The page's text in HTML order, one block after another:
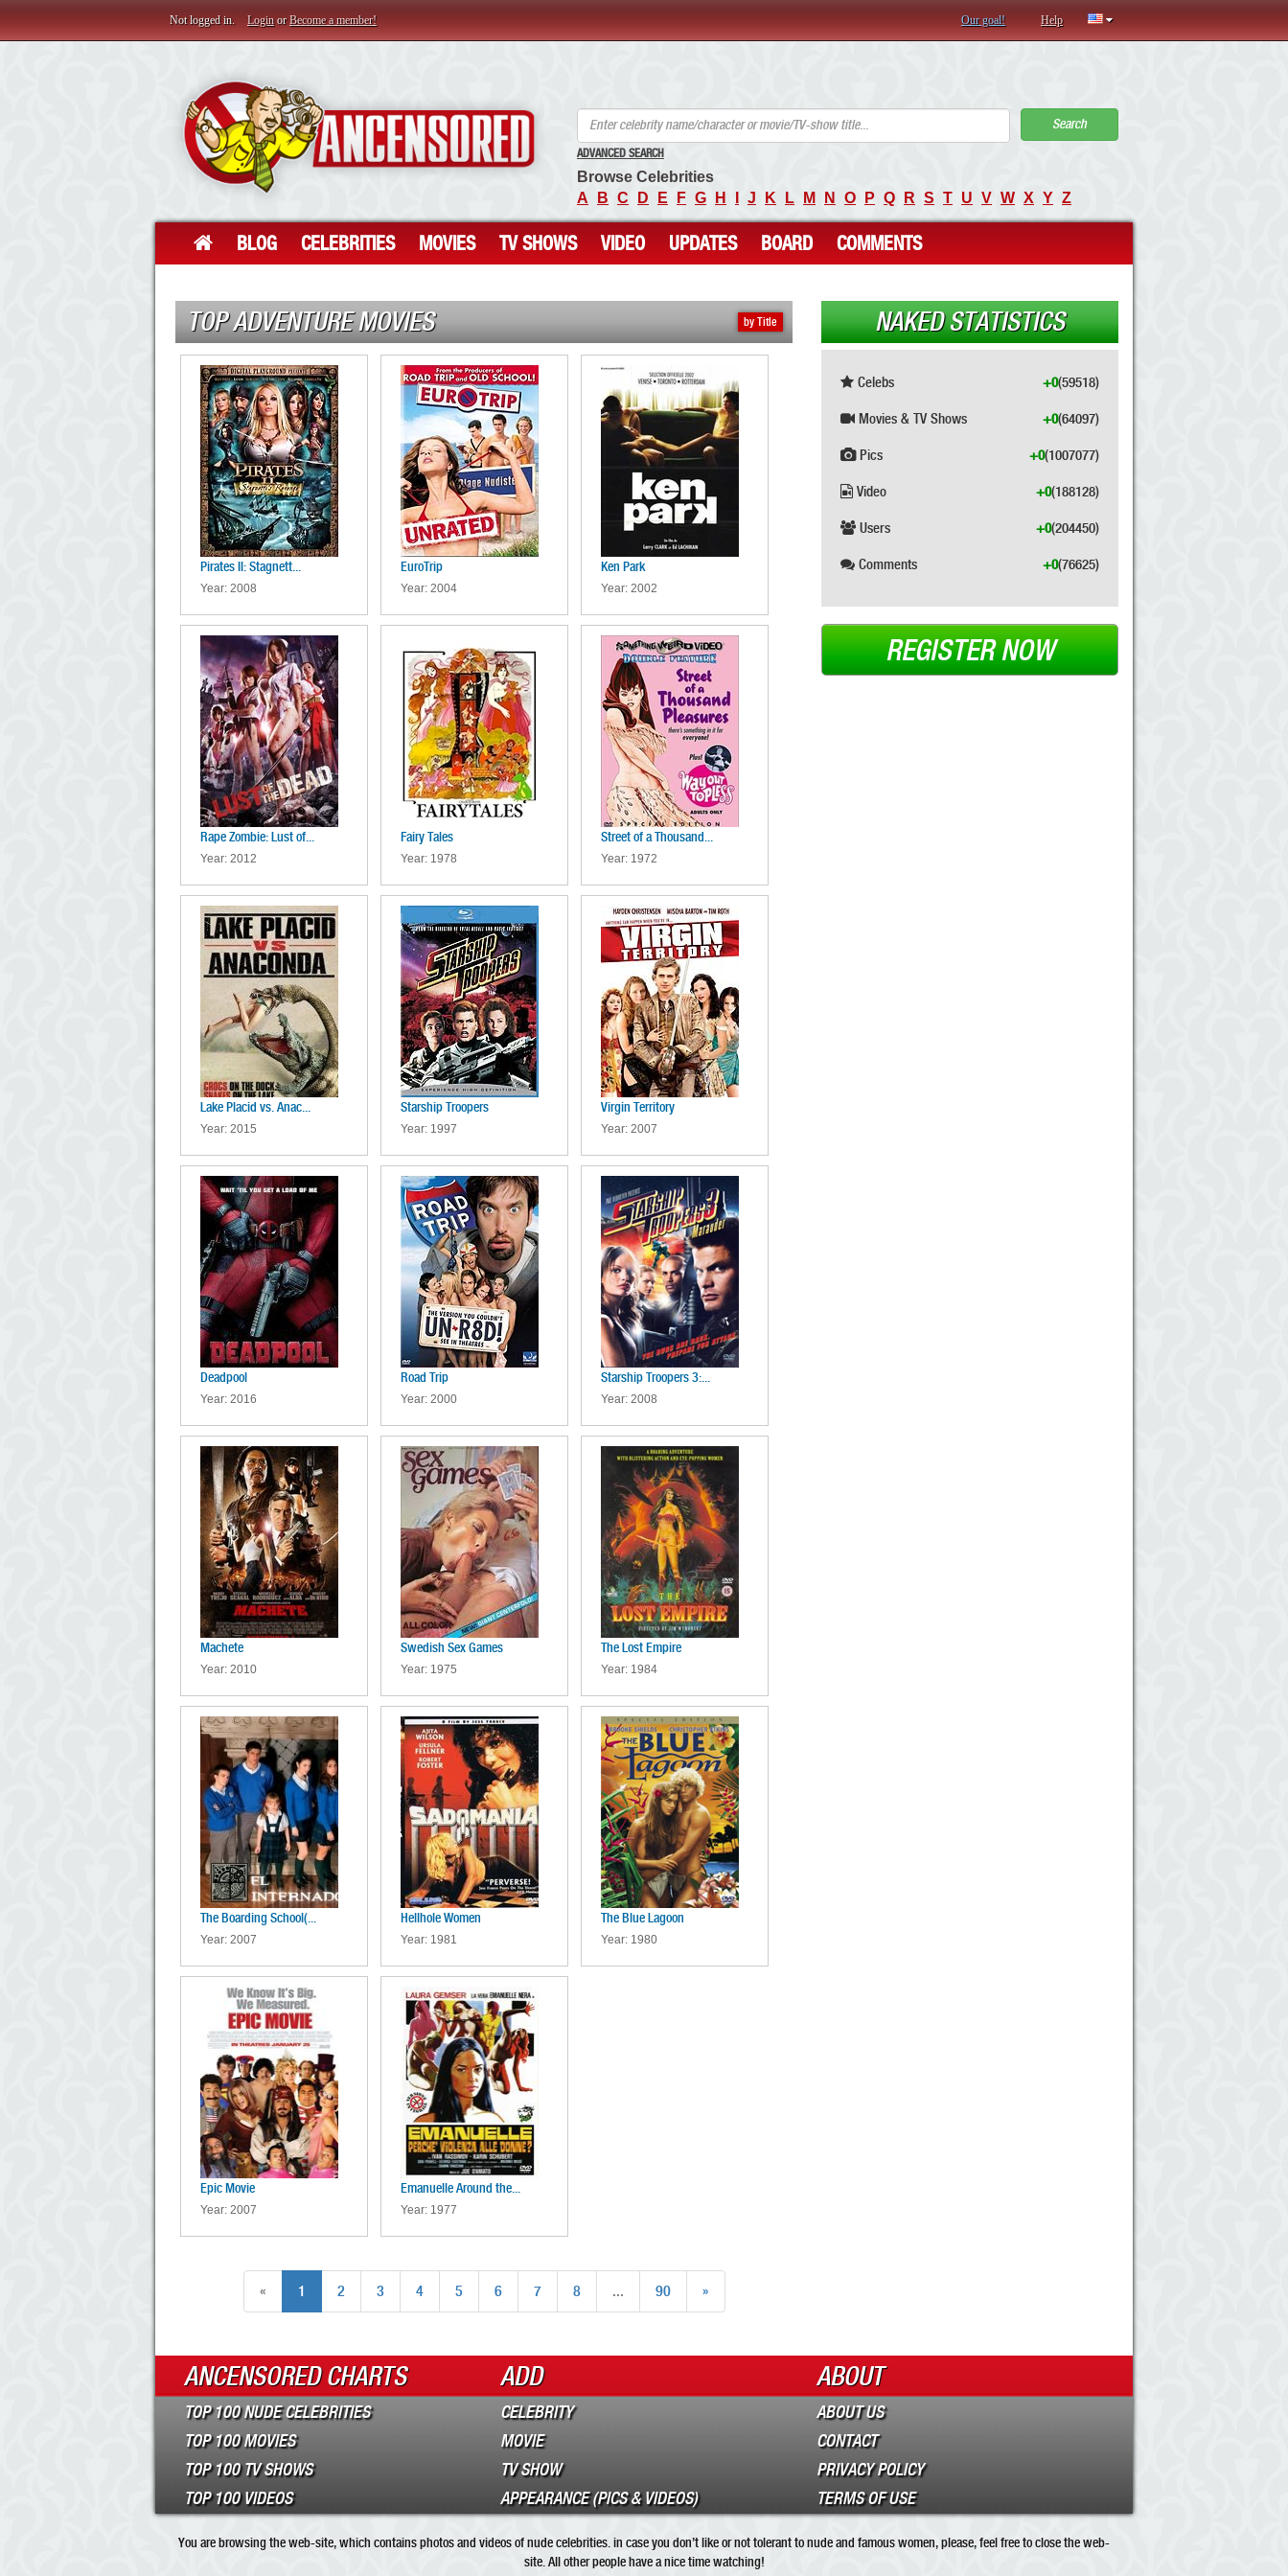
Not logged in. Login orBecome a member! Our goal! Help
Search
ADVANCED SEARCH
Browse Celebrities
A
B C D E F G H J K L M N O P Q R S T U V W X Y Z
BLOG CELEBRITIES MOVIES TV SHOWS VIDEO UPDATES BOARD COMMENTS
by Title
TOP ADVENTURE MOVIES
Pirates II: Stagnett...
Year: 2008
EuroTrip
Year: 2004
Ken Park
Year: 2002
Rape Zombie: Lust of...
Year: 2012
Fairy Tales
Year: 1978
Street of a Thousand...
Year: 1972
Lake Placid vs. Anac...
Year: 2015
Starship Troopers
Year: 1997
Virgin Territory
Year: 2007
Deadpool
Year: 2016
Road Trip
Year: 2000
Starship Troopers 3:...
Year: 2008
Machete
Year: 2010
Swedish Sex Games
Year: 1975
The Lost Empire
Year: 1984
The Boarding School(...
Year: 2007
Hellhole Women
Year: 1981
The Blue Lagoon
Year: 1980
Epic Movie
Year: 2007
Emanuelle Around the...
Year: 1977
« 1 2 3 4 5 6 7 8 ... 90 »
NAKED STATISTICS
Celebs (59518)
+0
Movies & TV Shows (64097)
+0
Pics (1007077)
+0
Video (188128)
+0
Users (204450)
+0
Comments (76625)
+0
REGISTER NOW
ANCENSORED CHARTS
TOP 100 NUDE CELEBRITIES
TOP 100 MOVIES
TOP 100 TV SHOWS
TOP 100 VIDEOS
ADD
CELEBRITY
MOVIE
TV SHOW
APPEARANCE (PICS & VIDEOS)
ABOUT
ABOUT US
CONTACT
PRIVACY POLICY
TERMS OF USE
You are browsing the web-site, which contains photos and videos of nude celebrities. in case you don’t like or not tolerant to nude and famous women, please, feel free to close the web-
site. All other people have a nice time watching!